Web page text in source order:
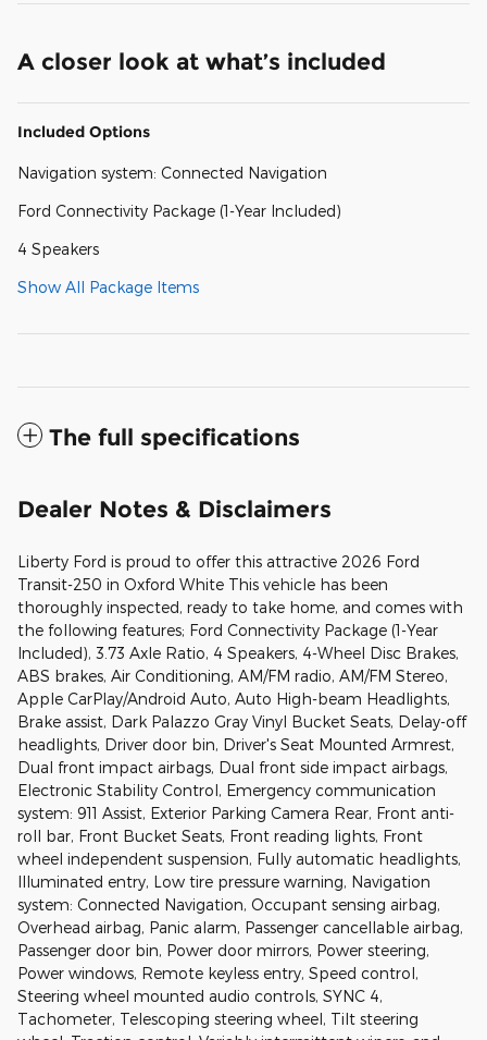
A closer look at what’s included
Included Options
Navigation system: Connected Navigation
Ford Connectivity Package (1-Year Included)
4 Speakers
Show All Package Items
The full specifications
Dealer Notes & Disclaimers
Liberty Ford is proud to offer this attractive 2026 Ford
Transit-250 in Oxford White This vehicle has been
thoroughly inspected, ready to take home, and comes with
the following features; Ford Connectivity Package (1-Year
Included), 3.73 Axle Ratio, 4 Speakers, 4-Wheel Disc Brakes,
ABS brakes, Air Conditioning, AM/FM radio, AM/FM Stereo,
Apple CarPlay/Android Auto, Auto High-beam Headlights,
Brake assist, Dark Palazzo Gray Vinyl Bucket Seats, Delay-off
headlights, Driver door bin, Driver's Seat Mounted Armrest,
Dual front impact airbags, Dual front side impact airbags,
Electronic Stability Control, Emergency communication
system: 911 Assist, Exterior Parking Camera Rear, Front anti-
roll bar, Front Bucket Seats, Front reading lights, Front
wheel independent suspension, Fully automatic headlights,
Illuminated entry, Low tire pressure warning, Navigation
system: Connected Navigation, Occupant sensing airbag,
Overhead airbag, Panic alarm, Passenger cancellable airbag,
Passenger door bin, Power door mirrors, Power steering,
Power windows, Remote keyless entry, Speed control,
Steering wheel mounted audio controls, SYNC 4,
Tachometer, Telescoping steering wheel, Tilt steering